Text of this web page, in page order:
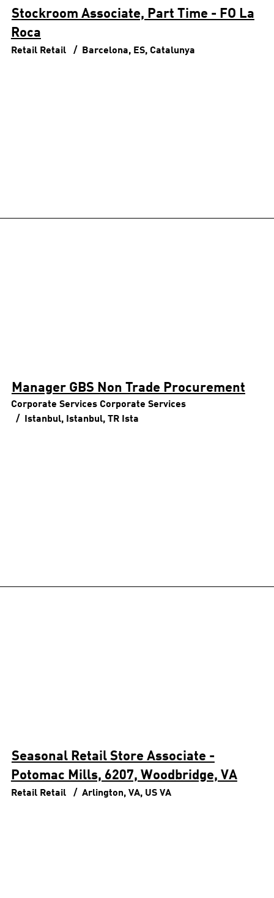
Stockroom Associate, Part Time - FO La
Roca
Retail Retail Barcelona, ES, Catalunya
Manager GBS Non Trade Procurement
Corporate Services Corporate Services
Istanbul, Istanbul, TR Ista
Seasonal Retail Store Associate -
Potomac Mills, 6207, Woodbridge, VA
Retail Retail Arlington, VA, US VA